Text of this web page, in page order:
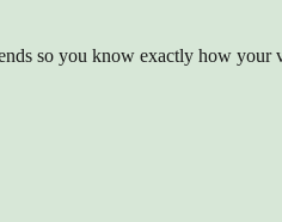
so you know exactly how your